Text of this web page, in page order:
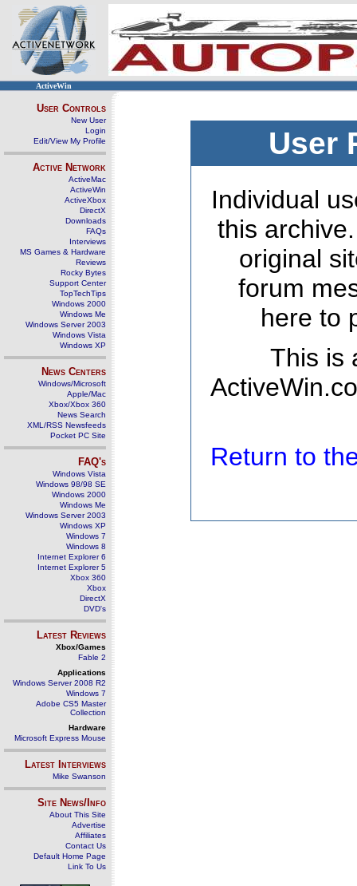
ActiveWin
User Controls
New User
Login
Edit/View My Profile
Active Network
ActiveMac
ActiveWin
ActiveXbox
DirectX
Downloads
FAQs
Interviews
MS Games & Hardware
Reviews
Rocky Bytes
Support Center
TopTechTips
Windows 2000
Windows Me
Windows Server 2003
Windows Vista
Windows XP
News Centers
Windows/Microsoft
Apple/Mac
Xbox/Xbox 360
News Search
XML/RSS Newsfeeds
Pocket PC Site
FAQ's
Windows Vista
Windows 98/98 SE
Windows 2000
Windows Me
Windows Server 2003
Windows XP
Windows 7
Windows 8
Internet Explorer 6
Internet Explorer 5
Xbox 360
Xbox
DirectX
DVD's
Latest Reviews
Xbox/Games
Fable 2
Applications
Windows Server 2008 R2
Windows 7
Adobe CS5 Master
Collection
Hardware
Microsoft Express Mouse
Latest Interviews
Mike Swanson
Site News/Info
About This Site
Advertise
Affiliates
Contact Us
Default Home Page
Link To Us
User
Individual
this
original
forum
here to
This is
Return to